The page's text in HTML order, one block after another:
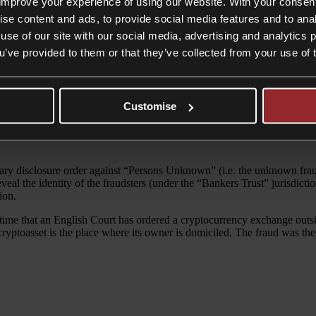
content and ads, to provide social media features and to
of our site with our social media, advertising and analytics
provided to them or that they’ve collected from your use of
Customise
made it a target for fraudsters. However, a recent High Court
belief that they were making legitimate investments. The Bitcoin
disclosure order against “Persons Unknown” (i.e. the unknown
the identity of the fraudsters (under the “Bankers Trust”
that an English Court has ordered a cryptocurrency exchange
is the place where its owner is domiciled. The fraud was